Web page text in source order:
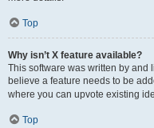
Top
Why isn’t X feature available?
This software was written by and
believe a feature needs to be
where you can upvote existing
Top